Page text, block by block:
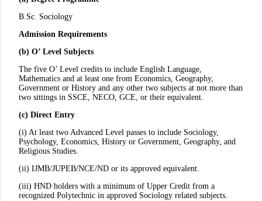
B.Sc. Sociology
Admission Requirements
(b) O’ Level Subjects
The five O’ Level credits to include English Language,
Mathematics and at least one from Economics, Geography,
Government or History and any other two subjects at not more than
two sittings in SSCE, NECO, GCE, or their equivalent.
(c) Direct Entry
(i) At least two Advanced Level passes to include Sociology,
Psychology, Economics, History or Government, Geography, and
Religious Studies.
(ii) IJMB/JUPEB/NCE/ND or its approved equivalent.
(iii) HND holders with a minimum of Upper Credit from a
recognized Polytechnic in approved Sociology related subjects.